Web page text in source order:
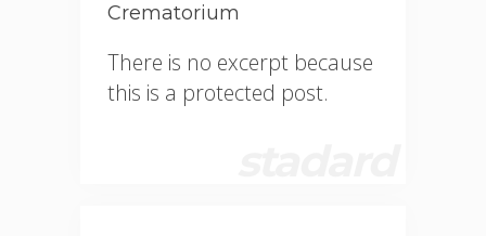
Crematorium
There is no excerpt because
this is a protected post.